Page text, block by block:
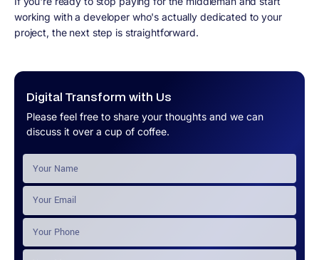
Digital Transform with Us
Please feel free to share your thoughts and we can
discuss it over a cup of coffee.
working with a developer who's actually dedicated to your
project, the next step is straightforward.